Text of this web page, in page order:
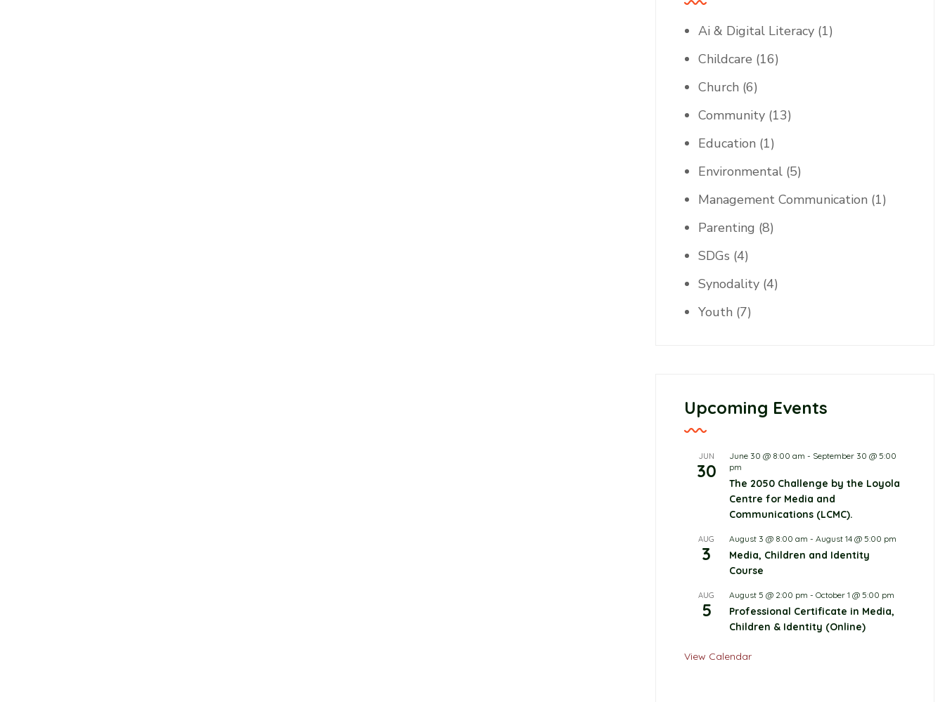
Ai & Digital Literacy(1)
Childcare (16)
Church (6)
Community(13)
Education (1)
Environmental(5)
Management Communication (1)
Parenting (8)
SDGs (4)
Synodality(4)
Youth (7)
Upcoming Events
JUN
30
June 30 @ 8:00 am - September 30 @ 5:00
pm
The 2050 Challenge by the Loyola
Centre for Media and
Communications (LCMC).
AUG
3
August 3 @ 8:00 am - August 14 @ 5:00 pm
Media, Children and Identity
Course
AUG
5
August 5 @ 2:00 pm - October 1 @ 5:00 pm
Professional Certificate in Media,
Children & Identity (Online)
View Calendar